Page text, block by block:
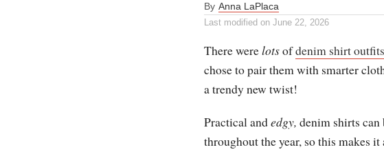
By Anna LaPlaca
Last modified on June 22, 2026
There werelotsofdenim shirt outfits
chose to pair them with smarter
a trendy new twist!
Practical andedgy, denim shirts can
throughout the year, so this makes